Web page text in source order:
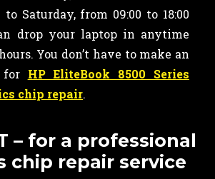
Saturday, from 09:00 to 18:00
drop your laptop in anytime
You don’t have to make an
for HP EliteBook 8500 Series
chip repair.
– for a professional
chip repair service